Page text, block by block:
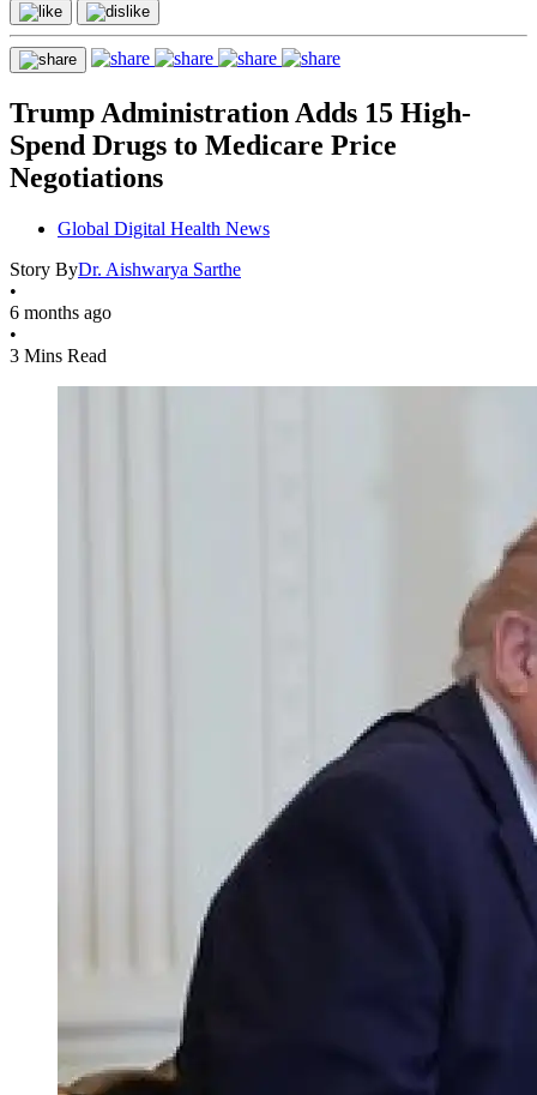
Trump Administration Adds 15 High-
Spend Drugs to Medicare Price
Negotiations
Global Digital Health News
Story ByDr. Aishwarya Sarthe
•
6 months ago
•
3 Mins Read